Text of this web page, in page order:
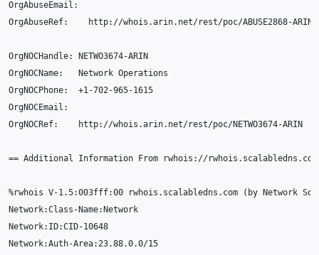
OrgAbuseEmail :
OrgAbuseRef: http: //whois.arin.net/rest/poc/ABUSE2868-ARIN
OrgNOCHandle: NETWO3674-ARIN
OrgNOCName: Network Operations
OrgNOCPhone: +1-702-965-1615
OrgNOCEmail :
OrgNOCRef: http: //whois.arin.net/rest/poc/NETWO3674-ARIN
== Additional Information From rwhois : //
%rwhois V-1.5:003fff:00 rwhois . scalabledns . com ( by Network
Network:Class - Name: Network
Network: ID:CID-10648
Network:Auth-Area:23.88.0.0/15